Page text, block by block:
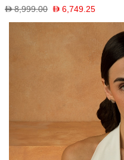
D 6,749.25
D 8,999.00